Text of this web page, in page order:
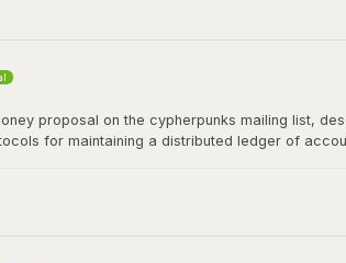
proposal on the cypherpunks mailing list,
for maintaining a distributed ledger of